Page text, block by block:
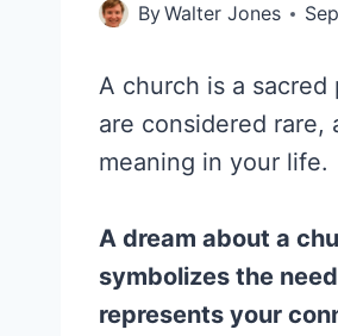
ByWalter Jones
A church is a
are considered
meaning in your life.
A dream about a
symbolizes the
represents your